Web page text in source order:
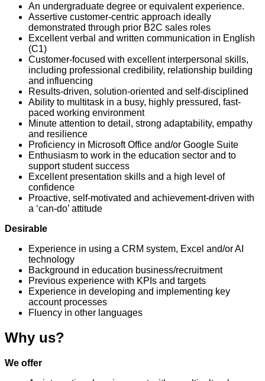
An undergraduate degree or equivalent experience.
Assertive customer-centric approach ideally
demonstrated through prior B2C sales roles
Excellent verbal and written communication in English
(C1)
Customer-focused with excellent interpersonal skills,
including professional credibility, relationship building
and influencing
Results-driven, solution-oriented and self-disciplined
Ability to multitask in a busy, highly pressured, fast-
paced working environment
Minute attention to detail, strong adaptability, empathy
and resilience
Proficiency in Microsoft Office and/or Google Suite
Enthusiasm to work in the education sector and to
support student success
Excellent presentation skills and a high level of
confidence
Proactive, self-motivated and achievement-driven with
a ‘can-do’ attitude
Desirable
Experience in using a CRM system, Excel and/or AI
technology
Background in education business/recruitment
Previous experience with KPIs and targets
Experience in developing and implementing key
account processes
Fluency in other languages
Why us?
We offer